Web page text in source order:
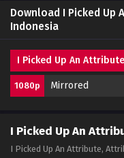
Download I Picked Up
Indonesia
I Picked Up An
1080p Mirrored
I Picked Up An
I Picked Up An Attribute,